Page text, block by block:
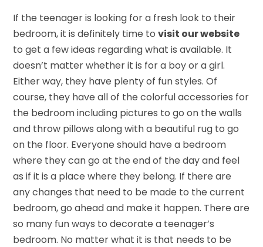
If the teenager is looking for a fresh look to their
bedroom, it is definitely time tovisit our website
to get a few ideas regarding what is available. It
doesn’t matter whether it is for a boy or a girl.
Either way, they have plenty of fun styles. Of
course, they have all of the colorful accessories for
the bedroom including pictures to go on the walls
and throw pillows along with a beautiful rug to go
on the floor. Everyone should have a bedroom
where they can go at the end of the day and feel
as if it is a place where they belong. If there are
any changes that need to be made to the current
bedroom, go ahead and make it happen. There are
so many fun ways to decorate a teenager’s
bedroom. No matter what it is that needs to be